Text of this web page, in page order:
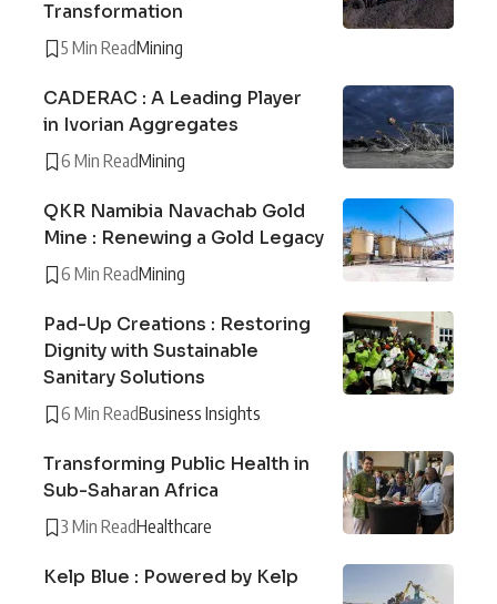
Transformation
5 Min ReadMining
CADERAC : A Leading Player
in Ivorian Aggregates
6 Min ReadMining
QKR Namibia Navachab Gold
Mine : Renewing a Gold Legacy
6 Min ReadMining
Pad-Up Creations : Restoring
Dignity with Sustainable
Sanitary Solutions
6 Min ReadBusiness Insights
Transforming Public Health in
Sub-Saharan Africa
3 Min ReadHealthcare
Kelp Blue : Powered by Kelp